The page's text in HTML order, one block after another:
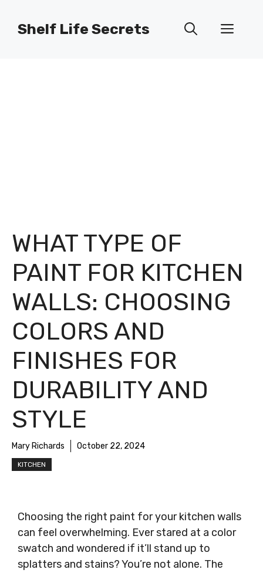
Shelf Life Secrets
WHAT TYPE OF
PAINT FOR KITCHEN
WALLS: CHOOSING
COLORS AND
FINISHES FOR
DURABILITY AND
STYLE
Mary Richards October 22, 2024
KITCHEN
Choosing the right paint for your kitchen walls
can feel overwhelming. Ever stared at a color
swatch and wondered if it’ll stand up to
splatters and stains? You’re not alone. The